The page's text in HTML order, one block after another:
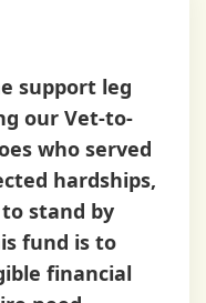
support leg
our Vet-to-
who served
hardships,
stand by
fund is to
financial